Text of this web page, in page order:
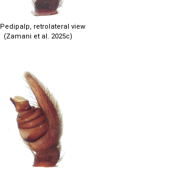
Pedipalp, retrolateral view
(Zamani et al. 2025c)